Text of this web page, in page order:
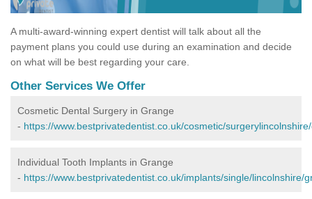
A multi-award-winning expert dentist will talk about all the
payment plans you could use during an examination and decide
on what will be best regarding your care.
Other Services We Offer
Cosmetic Dental Surgery in Grange
- https://www.bestprivatedentist.co.uk/cosmetic/
Individual Tooth Implants in Grange
- https://www.bestprivatedentist.co.uk/implants/single/lincolnshire/